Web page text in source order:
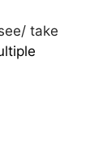
take